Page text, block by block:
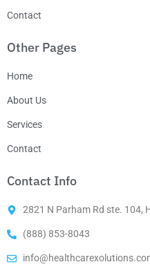
Contact
Other Pages
Home
About Us
Services
Contact
Contact Info
2821 N Parham Rd ste. 104,
(888) 853-8043